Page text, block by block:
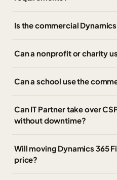
Is the commercial
Can a nonprofit or charity
Can a school use the
Can IT Partner take over
without downtime?
Will moving Dynamics 365
price?